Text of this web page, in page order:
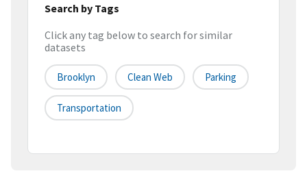
Search by Tags
Click any tag below to search for similar
datasets
Brooklyn Clean Web Parking
Transportation